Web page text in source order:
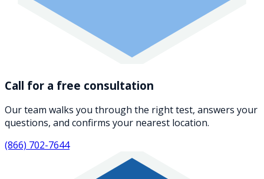
Call for a free consultation
Our team walks you through the right test, answers your
questions, and confirms your nearest location.
(866) 702-7644